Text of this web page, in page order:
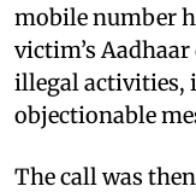
mobile number
victim’s
illegal activities,
objectionable
The call was